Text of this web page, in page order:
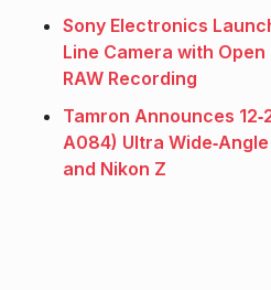
Sony Electronics
Line Camera with
RAW Recording
Tamron Announces
A084) Ultra
and Nikon Z